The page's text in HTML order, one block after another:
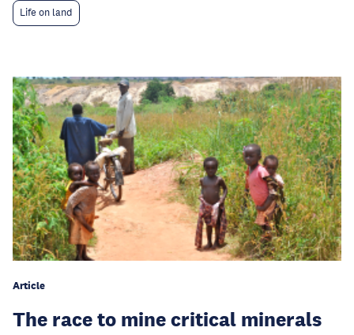
Life on land
Article
The race to mine critical minerals